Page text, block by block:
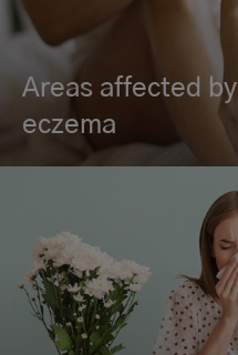
Areas affected by
eczema